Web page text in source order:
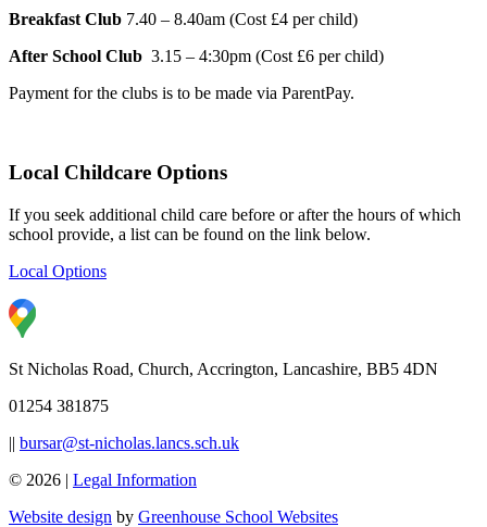
Breakfast Club 7.40 – 8.40am (Cost £4 per child)
After School Club 3.15 – 4:30pm (Cost £6 per child)
Payment for the clubs is to be made via ParentPay.
Local Childcare Options
If you seek additional child care before or after the hours of which
school provide, a list can be found on the link below.
Local Options
St Nicholas Road, Church, Accrington, Lancashire, BB5 4DN
01254 381875
|| bursar@st-nicholas.lancs.sch.uk
© 2026 | Legal Information
Website design by Greenhouse School Websites